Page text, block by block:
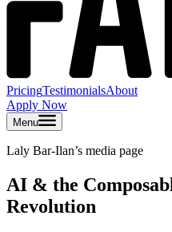
PricingTestimonialsAbout
Apply Now
Menu
Laly Bar-Ilan’s media page
AI & the
Revolution